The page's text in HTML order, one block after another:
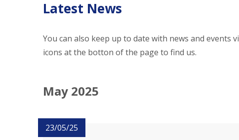
Latest News
You can also keep up to date with news and events
icons at the botton of the page to find us.
May 2025
23/05/25